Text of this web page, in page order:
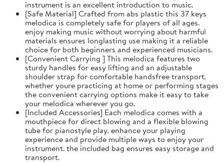
instrument is an excellent introduction to music.
[Safe Material] Crafted from abs plastic this 37 keys
melodica is completely safe for players of all ages.
enjoy making music without worrying about harmful
materials ensures longlasting use making it a reliable
choice for both beginners and experienced musicians.
[Convenient Carrying ] This melodica features two
sturdy handles for easy lifting and an adjustable
shoulder strap for comfortable handsfree transport.
whether youre practicing at home or performing stages
the convenient carrying options make it easy to take
your melodica wherever you go.
[Included Accessories] Each melodica comes with a
mouthpiece for direct blowing and a flexible blowing
tube for pianostyle play. enhance your playing
experience and provide multiple ways to enjoy your
instrument. the included bag ensures easy storage and
transport.